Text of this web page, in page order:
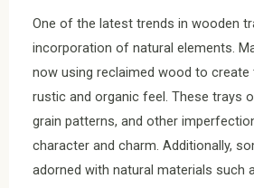
One of the latest trends in wooden
incorporation of natural elements.
now using reclaimed wood to create
rustic and organic feel. These trays
grain patterns, and other
character and charm. Additionally,
adorned with natural materials such